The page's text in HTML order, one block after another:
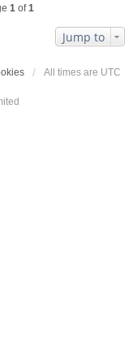
1 of1
Jump to
All times are UTC